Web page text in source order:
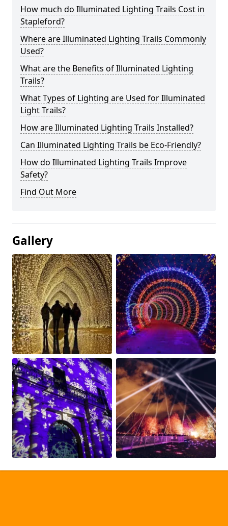
How much do Illuminated Lighting Trails Cost in
Stapleford?
Where are Illuminated Lighting Trails Commonly
Used?
What are the Benefits of Illuminated Lighting
Trails?
What Types of Lighting are Used for Illuminated
Light Trails?
How are Illuminated Lighting Trails Installed?
Can Illuminated Lighting Trails be Eco-Friendly?
How do Illuminated Lighting Trails Improve
Safety?
Find Out More
Gallery